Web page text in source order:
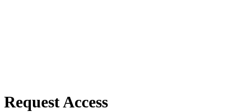
Request Access